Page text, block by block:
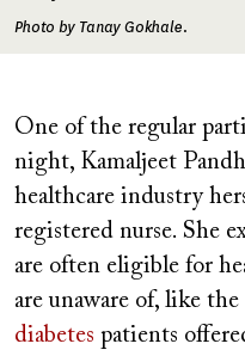
Photo by Tanay Gokhale.
One of the regular
night, Kamaljeet
healthcare industry
registered nurse. She
are often eligible for
are unaware of, like the
diabetes patients